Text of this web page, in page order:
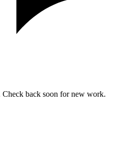
Check back soon for new work.